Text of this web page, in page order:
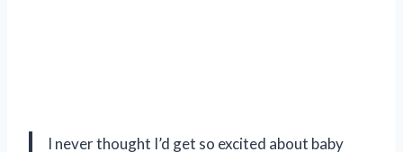
I never thought I’d get so excited about baby